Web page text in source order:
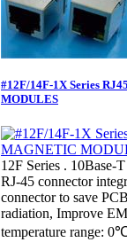
#12F/14F-1X Series
MODULES
12F Series . 10Base-
RJ-45 connector
connector to save
radiation, Improve
temperature range: